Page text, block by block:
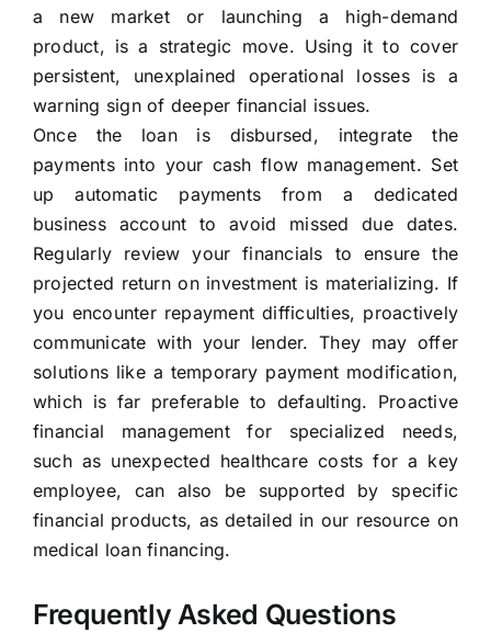
a new market or launching a high-demand
product, is a strategic move. Using it to cover
persistent, unexplained operational losses is a
warning sign of deeper financial issues.
Once the loan is disbursed, integrate the
payments into your cash flow management. Set
up automatic payments from a dedicated
business account to avoid missed due dates.
Regularly review your financials to ensure the
projected return on investment is materializing. If
you encounter repayment difficulties, proactively
communicate with your lender. They may offer
solutions like a temporary payment modification,
which is far preferable to defaulting. Proactive
financial management for specialized needs,
such as unexpected healthcare costs for a key
employee, can also be supported by specific
financial products, as detailed in our resource on
medical loan financing.
Frequently Asked Questions